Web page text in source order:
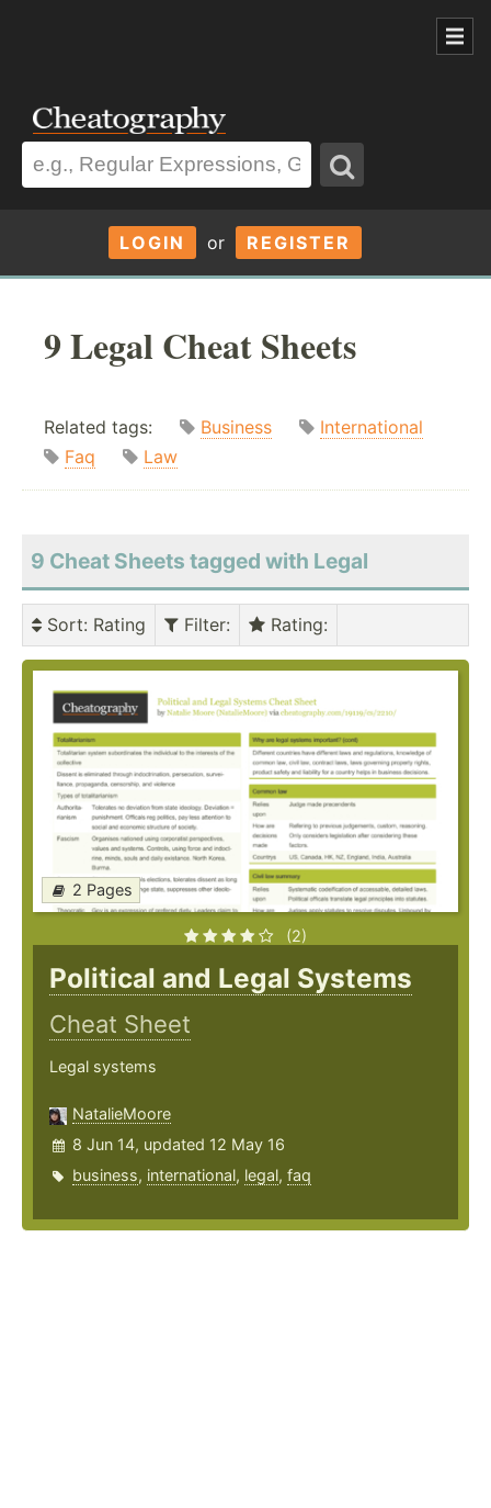
LOGIN or REGISTER
9 Legal Cheat Sheets
Related tags: Business
International
Faq
Law
9 Cheat Sheets tagged with Legal
Sort: Rating Filter: Rating:
2 Pages
(2)
Political and Legal Systems
Cheat Sheet
Legal systems
NatalieMoore
8 Jun 14, updated 12 May 16
business, international, legal, faq